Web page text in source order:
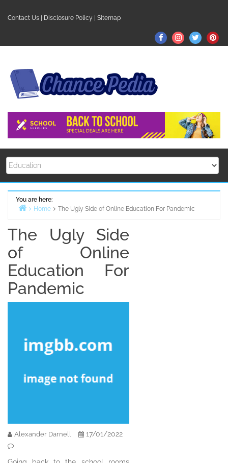
Contact Us Disclosure Policy Sitemap
FacebookInstagram
Twitter
You are here:
Home
The Ugly Side of Online Education For Pandemic
The Ugly Side
of Online
Education For
Pandemic
Alexander Darnell 17/01/2022